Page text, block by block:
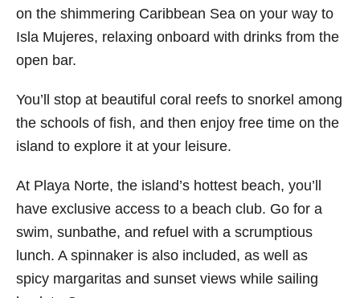
on the shimmering Caribbean Sea on your way to
Isla Mujeres, relaxing onboard with drinks from the
open bar.
You’ll stop at beautiful coral reefs to snorkel among
the schools of fish, and then enjoy free time on the
island to explore it at your leisure.
At Playa Norte, the island’s hottest beach, you’ll
have exclusive access to a beach club. Go for a
swim, sunbathe, and refuel with a scrumptious
lunch. A spinnaker is also included, as well as
spicy margaritas and sunset views while sailing